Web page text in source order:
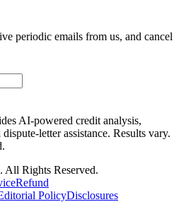
periodic emails from us, and cancel
AI-powered credit analysis,
letter assistance. Results vary.
All Rights Reserved.
Refund
PolicyDisclosures